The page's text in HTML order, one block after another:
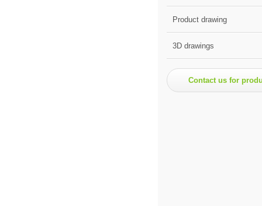
Product drawing
3D drawings
Contact us for